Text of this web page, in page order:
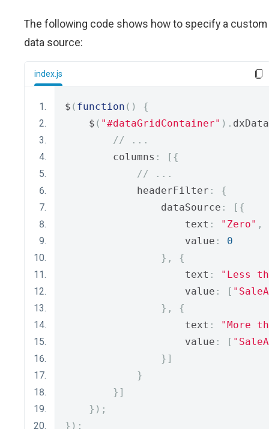
The following code shows how to specify a custom
data source:
index.js
$ ( function ()
{
    $
( "#dataGridContainer" ).
// ...
        columns
:
[{
// ...
            headerFilter
:
{
                dataSource
:
[{
                    text
: "Zero" ,
                    value
:
0
},
{
                    text
:
"Less
                    value
: [
},
{
                    text
:
"More
                    value
: [
}]
}
}]
});
});